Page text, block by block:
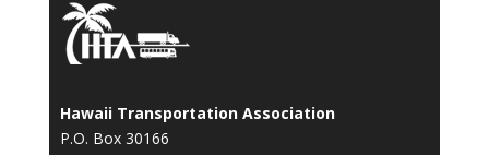
Hawaii Transportation Association
P.O. Box 30166